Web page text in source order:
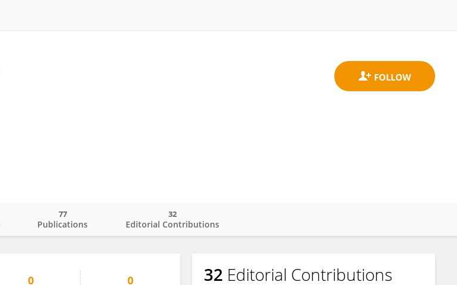
Publications
77
Editorial Contributions
32
0 0 32 Editorial Contributions